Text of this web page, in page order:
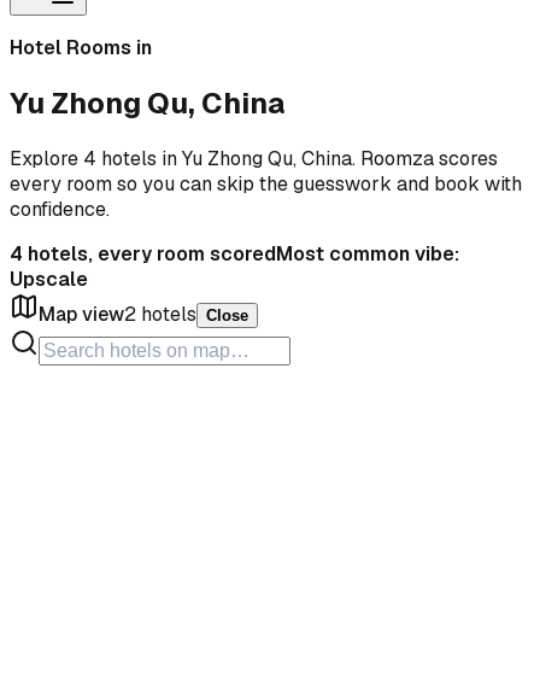
Hotel Rooms in
Yu Zhong Qu, China
Explore 4 hotels in Yu Zhong Qu, China. Roomza scores
every room so you can skip the guesswork and book with
confidence.
4 hotels, every room scoredMost common vibe:
Upscale
Map view2 hotels Close